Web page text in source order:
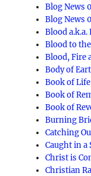
Blog News
Blog News
Blood a.k.a.
Blood to
Blood, Fire
Body of
Book of Life
Book of
Book of
Burning
Catching
Caught in a
Christ is
Christian